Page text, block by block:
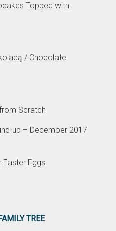
Topped with
/ Chocolate
Scratch
up – December 2017
Eggs
TREE